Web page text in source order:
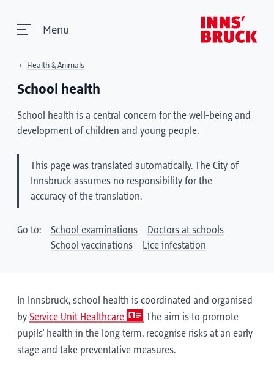
Menu
Health & Animals
School health
School health is a central concern for the well-being and
development of children and young people.
This page was translated automatically. The City of
Innsbruck assumes no responsibility for the
accuracy of the translation.
Go to: School examinations
Doctors at schools
School vaccinations
Lice infestation
In Innsbruck, school health is coordinated and organised
by Service Unit Healthcare
The aim is to promote
pupils' health in the long term, recognise risks at an early
stage and take preventative measures.